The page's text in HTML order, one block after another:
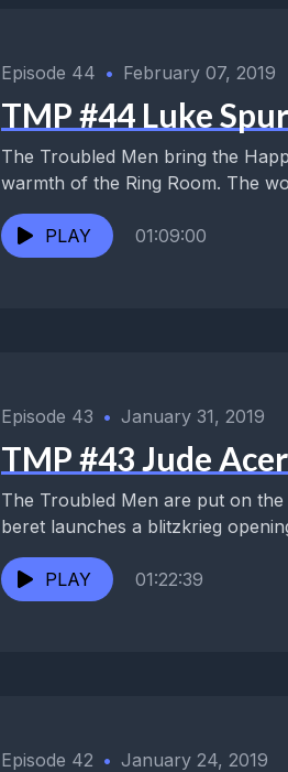
Episode 44 • February 07, 2019
TMP #44 Luke
The Troubled Men bring the
warmth of the Ring Room. The
PLAY 01:09:00
Episode 43 • January 31, 2019
TMP #43 Jude
The Troubled Men are put on
beret launches a blitzkrieg
PLAY 01:22:39
Episode 42 • January 24, 2019